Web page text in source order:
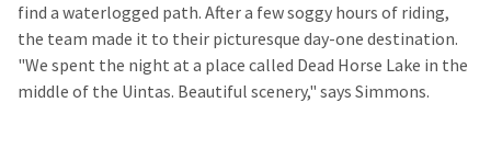
find a waterlogged path. After a few soggy hours of riding,
the team made it to their picturesque day-one destination.
"We spent the night at a place called Dead Horse Lake in the
middle of the Uintas. Beautiful scenery," says Simmons.